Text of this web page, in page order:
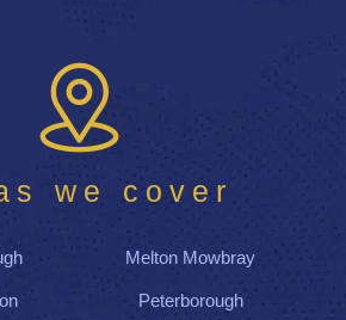
we cover
Melton Mowbray
Peterborough